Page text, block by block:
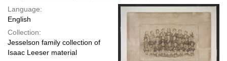
Language:
English
Collection:
Jesselson family collection of
Isaac Leeser material